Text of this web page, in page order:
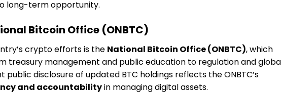
long-term opportunity.
Bitcoin Office (ONBTC)
crypto efforts is the National Bitcoin Office (ONBTC), which
treasury management and public education to regulation and
disclosure of updated BTC holdings reflects the ONBTC’s
and accountabilityin managing digital assets.